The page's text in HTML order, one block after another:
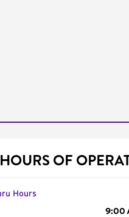
HOURS OF
Hours
the Week
9:00